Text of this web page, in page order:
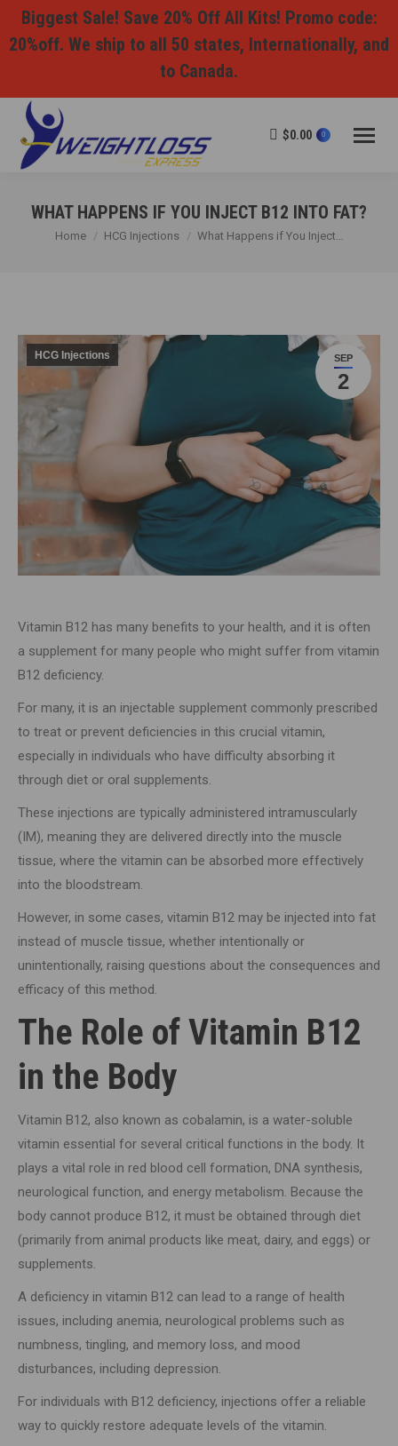
Biggest Sale! Save 20% Off All Kits! Promo code:
20%off. We ship to all 50 states, Internationally, and
to Canada.
$0.00 0
WHAT HAPPENS IF YOU INJECT B12 INTO FAT?
You are here:
Home HCG Injections What Happens if You Inject…
SEP
2
HCG Injections
Vitamin B12 has many benefits to your health, and it is often
a supplement for many people who might suffer from vitamin
B12 deficiency.
For many, it is an injectable supplement commonly prescribed
to treat or prevent deficiencies in this crucial vitamin,
especially in individuals who have difficulty absorbing it
through diet or oral supplements.
These injections are typically administered intramuscularly
(IM), meaning they are delivered directly into the muscle
tissue, where the vitamin can be absorbed more effectively
into the bloodstream.
However, in some cases, vitamin B12 may be injected into fat
instead of muscle tissue, whether intentionally or
unintentionally, raising questions about the consequences and
efficacy of this method.
The Role of Vitamin B12
in the Body
Vitamin B12, also known as cobalamin, is a water-soluble
vitamin essential for several critical functions in the body. It
plays a vital role in red blood cell formation, DNA synthesis,
neurological function, and energy metabolism. Because the
body cannot produce B12, it must be obtained through diet
(primarily from animal products like meat, dairy, and eggs) or
supplements.
A deficiency in vitamin B12 can lead to a range of health
issues, including anemia, neurological problems such as
numbness, tingling, and memory loss, and mood
disturbances, including depression.
For individuals with B12 deficiency, injections offer a reliable
way to quickly restore adequate levels of the vitamin.